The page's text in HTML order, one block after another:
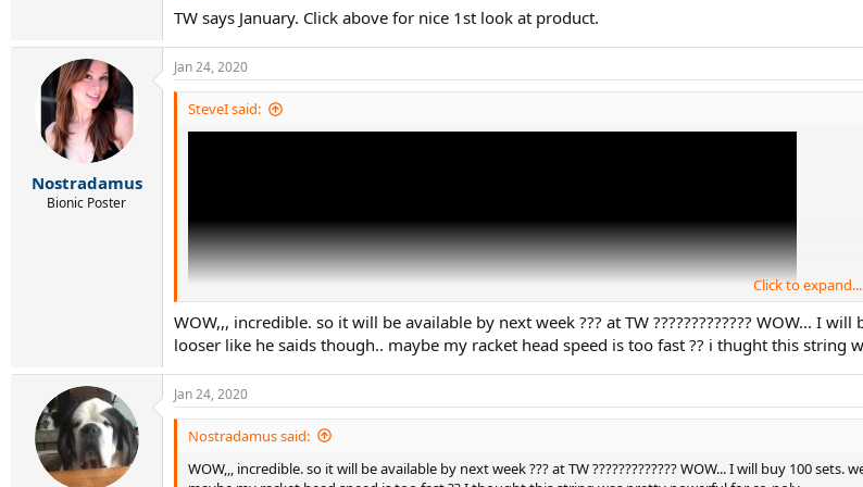
TW says January. Click above for nice 1st look at product.
Nostradamus
Bionic Poster
Jan 24, 2020
SteveI said:
Click to expand...
WOW,,, incredible. so it will be available by next week ??? at TW ????????????? WOW...
looser like he saids though.. maybe my racket head speed is too fast ?? i thught this string
Jan 24, 2020
Nostradamus said:
WOW,,, incredible. so it will be available by next week ??? at TW ????????????? WOW... I will buy 100